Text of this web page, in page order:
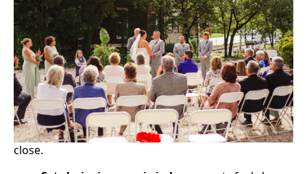
close.